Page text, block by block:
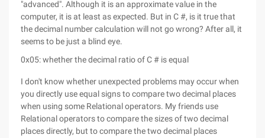
"advanced". Although it is an approximate value in the
computer, it is at least as expected. But in C #, is it true that
the decimal number calculation will not go wrong? After all, it
seems to be just a blind eye.
0x05: whether the decimal ratio of C # is equal
I don't know whether unexpected problems may occur when
you directly use equal signs to compare two decimal places
when using some Relational operators. My friends use
Relational operators to compare the sizes of two decimal
places directly, but to compare the two decimal places